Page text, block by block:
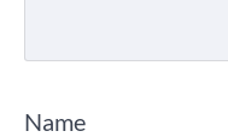
Name